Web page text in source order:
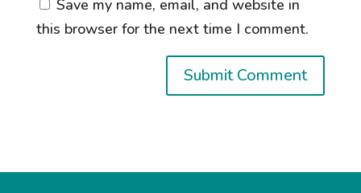
Save my name, email, and website in
this browser for the next time I comment.